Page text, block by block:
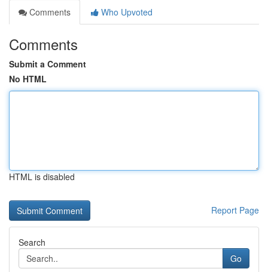
Comments
Who Upvoted
Comments
Submit a Comment
No HTML
HTML is disabled
Report Page
Search
Go